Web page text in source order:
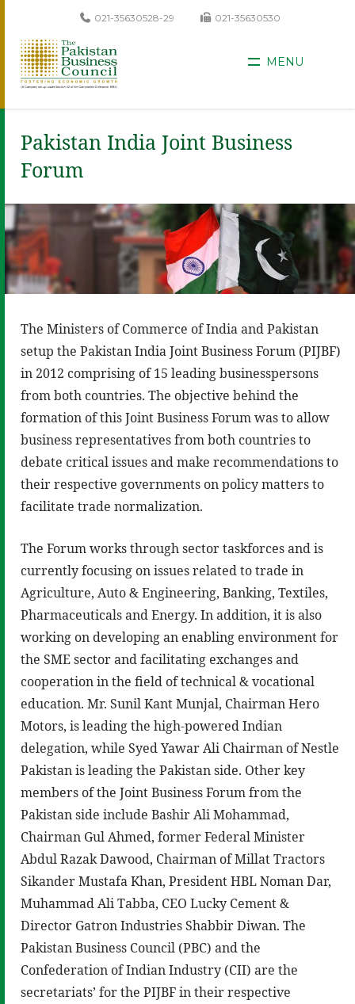
021-35630528-29 021-35630530
MENU
Pakistan India Joint Business
Forum
The Ministers of Commerce of India and Pakistan
setup the Pakistan India Joint Business Forum (PIJBF)
in 2012 comprising of 15 leading businesspersons
from both countries. The objective behind the
formation of this Joint Business Forum was to allow
business representatives from both countries to
debate critical issues and make recommendations to
their respective governments on policy matters to
facilitate trade normalization.
The Forum works through sector taskforces and is
currently focusing on issues related to trade in
Agriculture, Auto & Engineering, Banking, Textiles,
Pharmaceuticals and Energy. In addition, it is also
working on developing an enabling environment for
the SME sector and facilitating exchanges and
cooperation in the field of technical & vocational
education. Mr. Sunil Kant Munjal, Chairman Hero
Motors, is leading the high-powered Indian
delegation, while Syed Yawar Ali Chairman of Nestle
Pakistan is leading the Pakistan side. Other key
members of the Joint Business Forum from the
Pakistan side include Bashir Ali Mohammad,
Chairman Gul Ahmed, former Federal Minister
Abdul Razak Dawood, Chairman of Millat Tractors
Sikander Mustafa Khan, President HBL Noman Dar,
Muhammad Ali Tabba, CEO Lucky Cement &
Director Gatron Industries Shabbir Diwan. The
Pakistan Business Council (PBC) and the
Confederation of Indian Industry (CII) are the
secretariats’ for the PIJBF in their respective